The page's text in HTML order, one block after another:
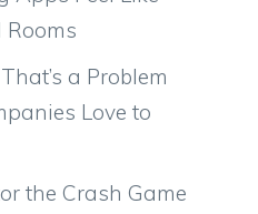
a Problem
Love to
the Crash Game